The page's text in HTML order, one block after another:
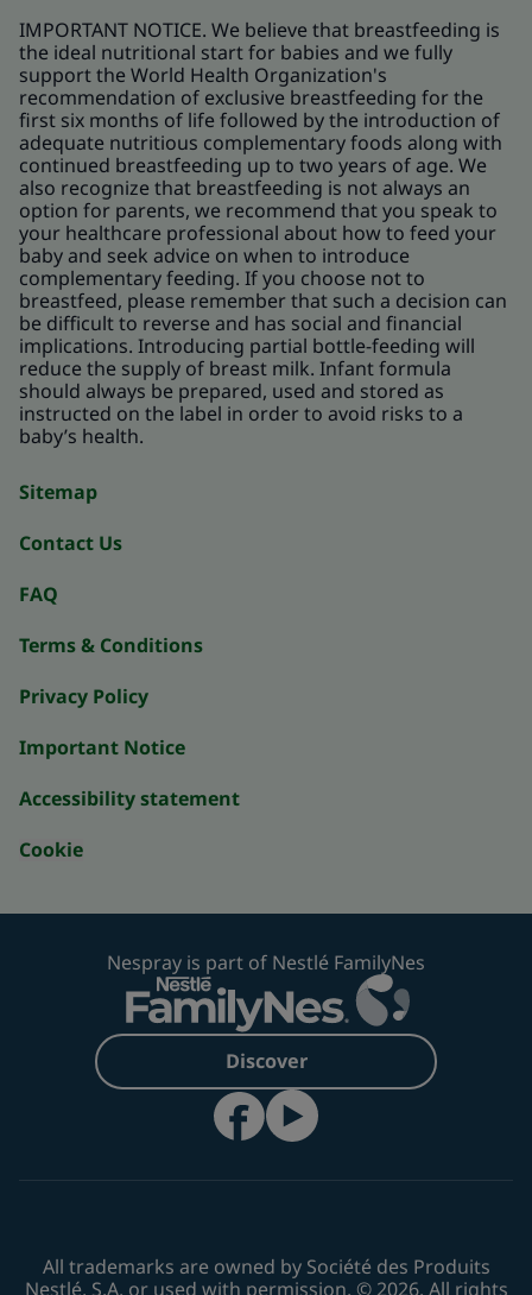
IMPORTANT NOTICE. We believe that breastfeeding is
the ideal nutritional start for babies and we fully
support the World Health Organization's
recommendation of exclusive breastfeeding for the
first six months of life followed by the introduction of
adequate nutritious complementary foods along with
continued breastfeeding up to two years of age. We
also recognize that breastfeeding is not always an
option for parents, we recommend that you speak to
your healthcare professional about how to feed your
baby and seek advice on when to introduce
complementary feeding. If you choose not to
breastfeed, please remember that such a decision can
be difficult to reverse and has social and financial
implications. Introducing partial bottle-feeding will
reduce the supply of breast milk. Infant formula
should always be prepared, used and stored as
instructed on the label in order to avoid risks to a
baby’s health.
Sitemap
Contact Us
FAQ
Terms & Conditions
Privacy Policy
Important Notice
Accessibility statement
Cookie
Nespray is part of Nestlé FamilyNes
Discover
All trademarks are owned by Société des Produits
Nestlé, S.A. or used with permission. © 2026. All rights